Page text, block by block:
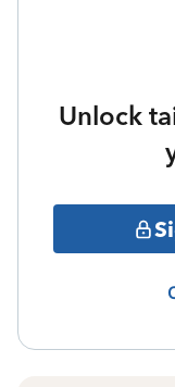
Unlock